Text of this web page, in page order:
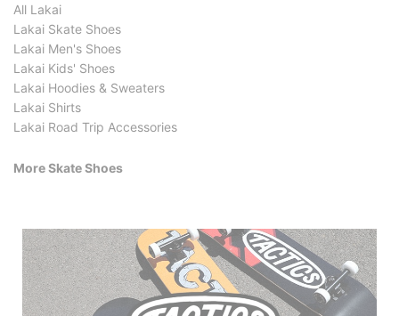
All Lakai
Lakai Skate Shoes
Lakai Men's Shoes
Lakai Kids' Shoes
Lakai Hoodies & Sweaters
Lakai Shirts
Lakai Road Trip Accessories
More Skate Shoes